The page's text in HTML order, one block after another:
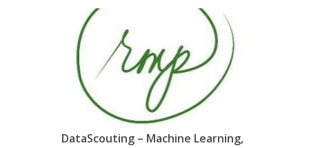
DataScouting – Machine Learning,